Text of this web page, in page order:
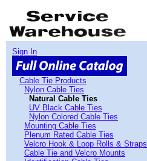
Sign In
Cable Tie Products
Nylon Cable Ties
Natural Cable Ties
UV Black Cable Ties
Nylon Colored Cable Ties
Mounting Cable Ties
Plenum Rated Cable Ties
Velcro Hook & Loop Rolls & Straps
Cable Tie and Velcro Mounts